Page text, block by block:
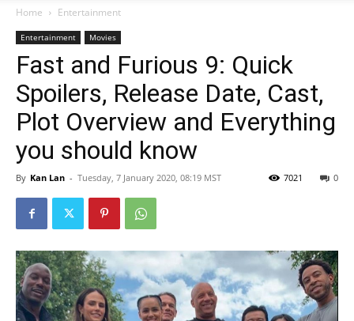
Nation
Roar
Home Entertainment
Entertainment Movies
Fast and Furious 9: Quick
Spoilers, Release Date, Cast,
Plot Overview and Everything
you should know
By Kan Lan - Tuesday, 7 January 2020, 08:19 MST 0
7021